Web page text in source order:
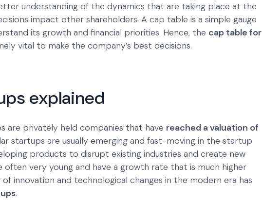
understanding of the dynamics that are taking place at the
impact other shareholders. A cap table is a simple gauge
its growth and financial priorities. Hence, the cap table for
vital to make the company’s best decisions.
explained
are privately held companies that have reached a valuation of
startups are usually emerging and fast-moving in the startup
products to disrupt existing industries and create new
often very young and have a growth rate that is much higher
innovation and technological changes in the modern era has
.